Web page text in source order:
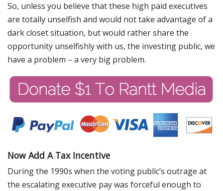
So, unless you believe that these high paid executives
are totally unselfish and would not take advantage of a
dark closet situation, but would rather share the
opportunity unselfishly with us, the investing public, we
have a problem – a very big problem.
Now Add A Tax Incentive
During the 1990s when the voting public’s outrage at
the escalating executive pay was forceful enough to